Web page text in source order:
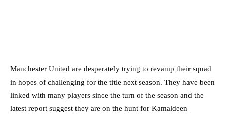
Manchester United are desperately trying to revamp their squad
in hopes of challenging for the title next season. They have been
linked with many players since the turn of the season and the
latest report suggest they are on the hunt for Kamaldeen